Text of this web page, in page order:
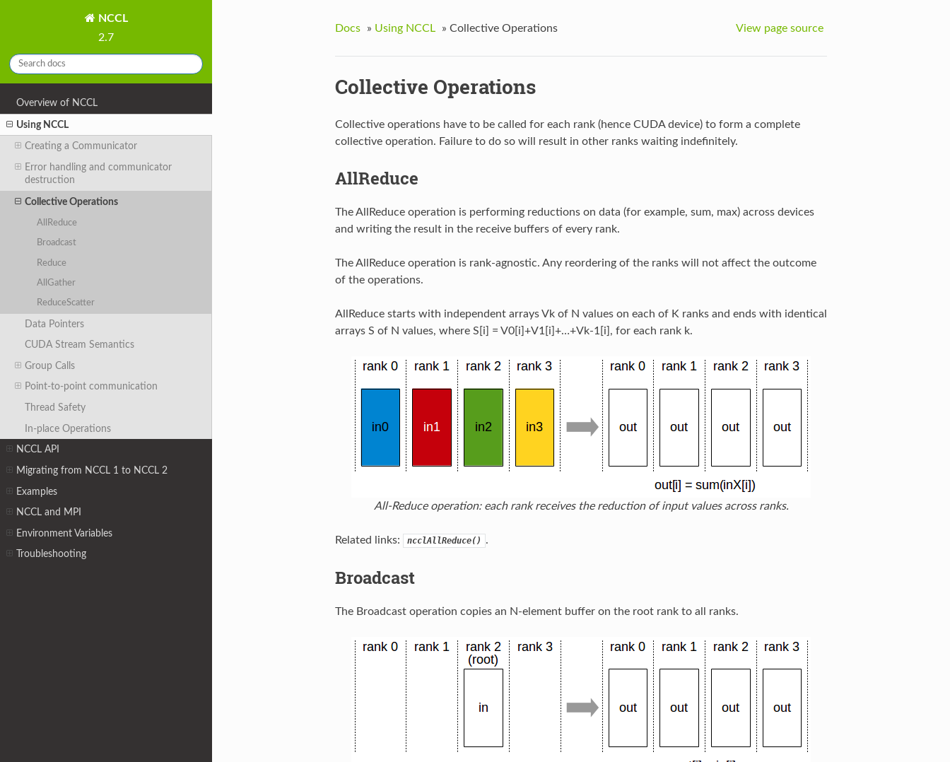
NCCL
2.7
Overview of NCCL
Using NCCL
Creating a Communicator
Error handling and communicator
destruction
Collective Operations
AllReduce
Broadcast
Reduce
AllGather
ReduceScatter
Data Pointers
CUDA Stream Semantics
Group Calls
Point-to-point communication
Thread Safety
In-place Operations
NCCL API
Migrating from NCCL 1 to NCCL 2
Examples
NCCL and MPI
Environment Variables
Troubleshooting
Docs » Using NCCL » Collective Operations View page source
Collective Operations
Collective operations have to be called for each rank (hence CUDA device) to form a complete
collective operation. Failure to do so will result in other ranks waiting indefinitely.
AllReduce
The AllReduce operation is performing reductions on data (for example, sum, max) across devices
and writing the result in the receive buffers of every rank.
The AllReduce operation is rank-agnostic. Any reordering of the ranks will not affect the outcome
of the operations.
AllReduce starts with independent arrays Vk of N values on each of K ranks and ends with identical
arrays S of N values, where S[i] = V0[i]+V1[i]+…+Vk-1[i], for each rank k.
All-Reduce operation: each rank receives the reduction of input values across ranks.
Related links: ncclAllReduce() .
Broadcast
The Broadcast operation copies an N-element buffer on the root rank to all ranks.